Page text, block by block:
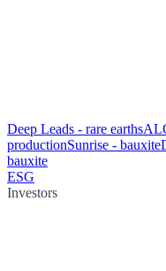
Deep Leads - rare earths
productionSunrise - bauxite
bauxite
ESG
Investors